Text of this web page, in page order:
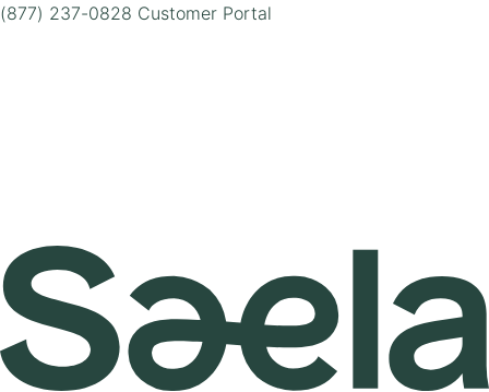
(877) 237-0828 Customer Portal